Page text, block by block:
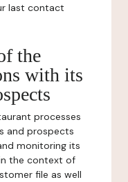
last contact
the
with its
processes
and prospects
monitoring its
the context of
file as well